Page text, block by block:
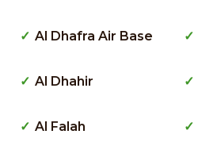
Al Dhafra Air Base
Al Dhahir
Al Falah